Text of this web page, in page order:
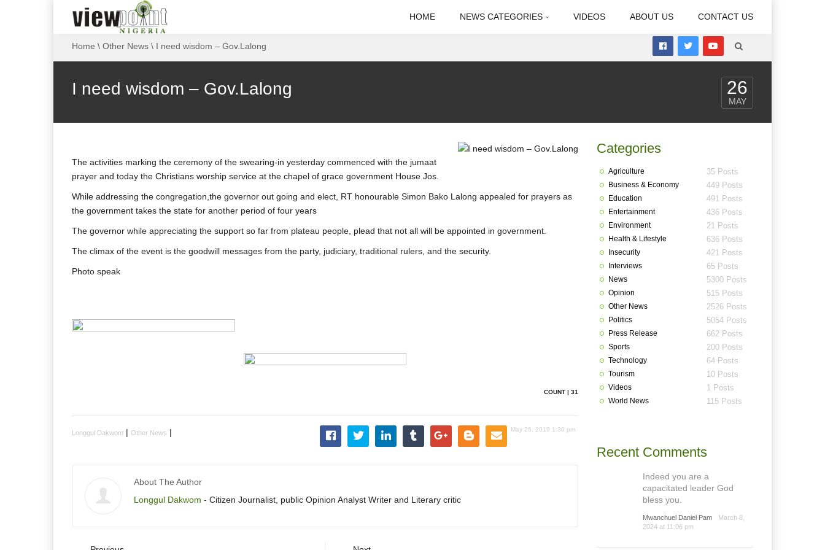
HOME NEWS CATEGORIES VIDEOS ABOUT US CONTACT US
Home \ Other News \ I need wisdom – Gov.Lalong
I need wisdom – Gov.Lalong 26
MAY
The activities marking the ceremony of the swearing-in yesterday commenced with the jumaat
prayer and today the Christians worship service at the chapel of grace government House Jos.
While addressing the congregation,the governor out going and elect, RT honourable Simon Bako Lalong appealed for prayers as
the government takes the state for another period of four years
The governor while appreciating the support so far from plateau people, plead that not all will be appointed in government.
The climax of the event is the goodwill messages from the party, judiciary, traditional rulers, and the security.
Photo speak
COUNT | 31
Longgul Dakwom | Other News | May 26, 2019 1:30 pm
About The Author
Longgul Dakwom - Citizen Journalist, public Opinion Analyst Writer and Literary critic
Categories
Agriculture 35 Posts
Business & Economy 449 Posts
Education 491 Posts
Entertainment 436 Posts
Environment 21 Posts
Health & Lifestyle 636 Posts
Insecurity 421 Posts
Interviews 65 Posts
News 5300 Posts
Opinion 515 Posts
Other News 2526 Posts
Politics 5054 Posts
Press Release 662 Posts
Sports 200 Posts
Technology 64 Posts
Tourism 10 Posts
Videos 1 Posts
World News 115 Posts
Recent Comments
Indeed you are a
capacitated leader God
bless you.
Mwanchuel Daniel Pam
March 8,
2024 at 11:06 pm